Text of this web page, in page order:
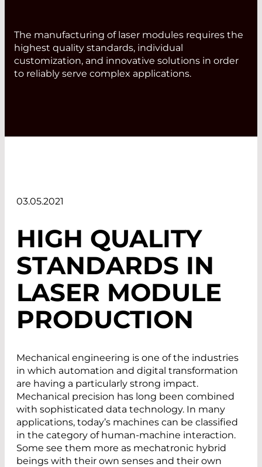
The manufacturing of laser modules requires the
highest quality standards, individual
customization, and innovative solutions in order
to reliably serve complex applications.
03.05.2021
HIGH QUALITY
STANDARDS IN
LASER MODULE
PRODUCTION
Mechanical engineering is one of the industries
in which automation and digital transformation
are having a particularly strong impact.
Mechanical precision has long been combined
with sophisticated data technology. In many
applications, today’s machines can be classified
in the category of human-machine interaction.
Some see them more as mechatronic hybrid
beings with their own senses and their own